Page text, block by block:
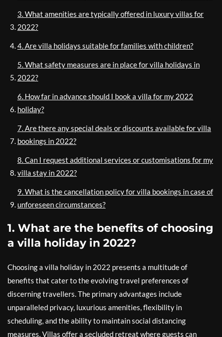
3. What amenities are typically offered in luxury villas for
2022?
4. Are villa holidays suitable for families with children?
5. What safety measures are in place for villa holidays in
2022?
6. How far in advance should I book a villa for my 2022
holiday?
7. Are there any special deals or discounts available for villa
bookings in 2022?
8. Can I request additional services or customisations for my
villa stay in 2022?
9. What is the cancellation policy for villa bookings in case of
unforeseen circumstances?
1. What are the benefits of choosing
a villa holiday in 2022?
Choosing a villa holiday in 2022 presents a multitude of
benefits that cater to the evolving travel preferences of
discerning travellers. The primary advantages include
unparalleled privacy, luxurious amenities, flexibility in
scheduling, and the ability to maintain social distancing
measures. Villas offer a secluded retreat where guests can